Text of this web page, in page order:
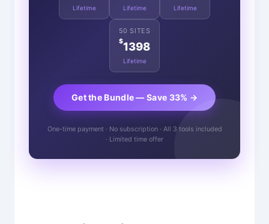
Lifetime Lifetime Lifetime
50 SITES
$1398
Lifetime
Get the Bundle — Save 33% →
One-time payment · No subscription · All 3 tools included
· Limited time offer